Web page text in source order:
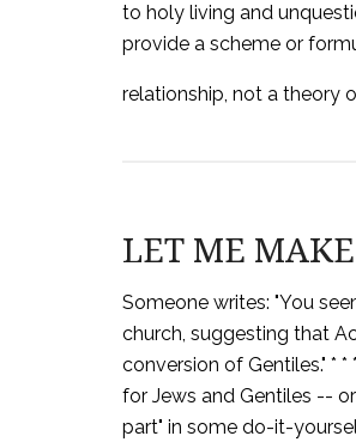
to holy living and
provide a scheme or
relationship, not a theory
LET ME
Someone writes: "You
church, suggesting that
conversion of Gentiles." *
for Jews and Gentiles --
part" in some do-it-